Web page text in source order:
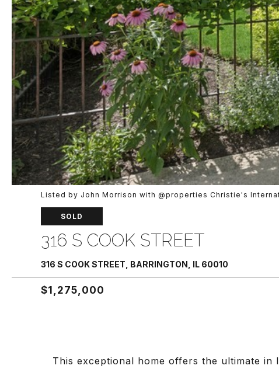
Listed by John Morrison with @properties Christie's
SOLD
316 S COOK STREET
316 S COOK STREET, BARRINGTON, IL 60010
$1,275,000
This exceptional home offers the ultimate